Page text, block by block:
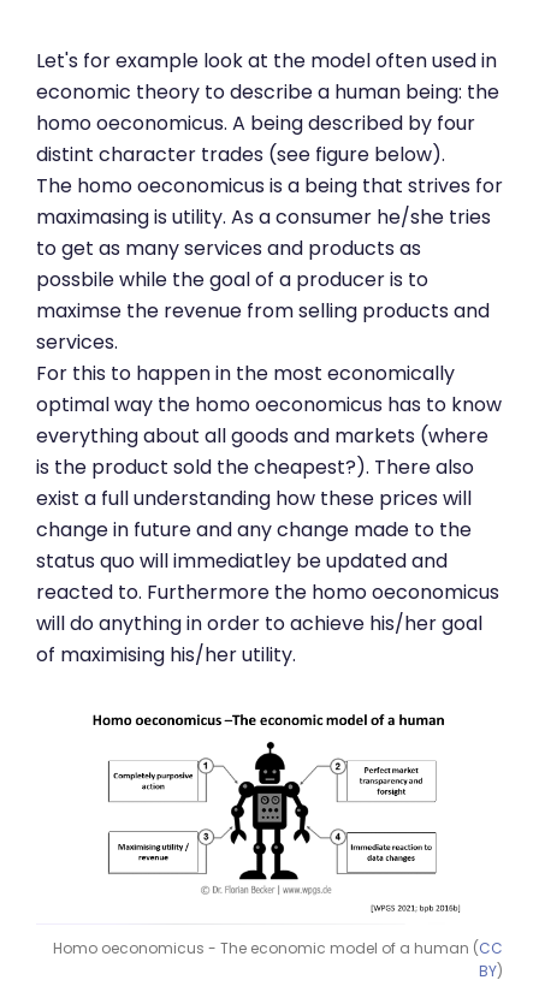
Let's for example look at the model often used in
economic theory to describe a human being: the
homo oeconomicus. A being described by four
distint character trades (see figure below).
The homo oeconomicus is a being that strives for
maximasing is utility. As a consumer he/she tries
to get as many services and products as
possbile while the goal of a producer is to
maximse the revenue from selling products and
services.
For this to happen in the most economically
optimal way the homo oeconomicus has to know
everything about all goods and markets (where
is the product sold the cheapest?). There also
exist a full understanding how these prices will
change in future and any change made to the
status quo will immediatley be updated and
reacted to. Furthermore the homo oeconomicus
will do anything in order to achieve his/her goal
of maximising his/her utility.
Homo oeconomicus - The economic model of a human (CC
BY)